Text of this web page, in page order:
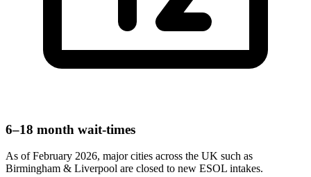
6–18 month wait-times
As of February 2026, major cities across the UK such as
Birmingham & Liverpool are closed to new ESOL intakes.